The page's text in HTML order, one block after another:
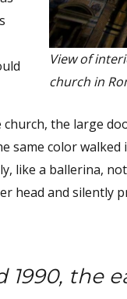
View of
church in
the large
same color
like a ballerina,
head and silently
1990, the